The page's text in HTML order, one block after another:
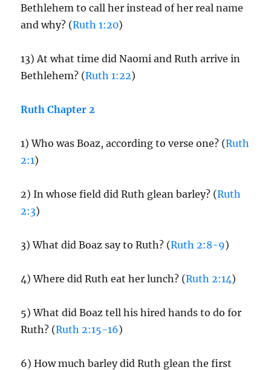
Bethlehem to call her instead of her real name
and why? (Ruth 1:20)
13) At what time did Naomi and Ruth arrive in
Bethlehem? (Ruth 1:22)
Ruth Chapter 2
1) Who was Boaz, according to verse one? (Ruth
2:1)
2) In whose field did Ruth glean barley? (Ruth
2:3)
3) What did Boaz say to Ruth? (Ruth 2:8-9)
4) Where did Ruth eat her lunch? (Ruth 2:14)
5) What did Boaz tell his hired hands to do for
Ruth? (Ruth 2:15-16)
6) How much barley did Ruth glean the first